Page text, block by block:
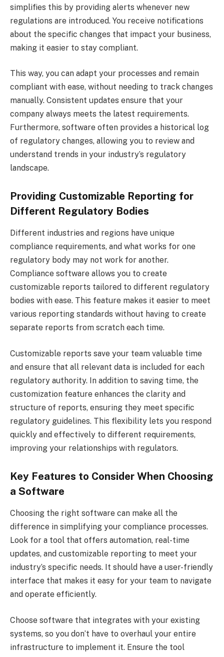
simplifies this by providing alerts whenever new
regulations are introduced. You receive notifications
about the specific changes that impact your business,
making it easier to stay compliant.
This way, you can adapt your processes and remain
compliant with ease, without needing to track changes
manually. Consistent updates ensure that your
company always meets the latest requirements.
Furthermore, software often provides a historical log
of regulatory changes, allowing you to review and
understand trends in your industry’s regulatory
landscape.
Providing Customizable Reporting for
Different Regulatory Bodies
Different industries and regions have unique
compliance requirements, and what works for one
regulatory body may not work for another.
Compliance software allows you to create
customizable reports tailored to different regulatory
bodies with ease. This feature makes it easier to meet
various reporting standards without having to create
separate reports from scratch each time.
Customizable reports save your team valuable time
and ensure that all relevant data is included for each
regulatory authority. In addition to saving time, the
customization feature enhances the clarity and
structure of reports, ensuring they meet specific
regulatory guidelines. This flexibility lets you respond
quickly and effectively to different requirements,
improving your relationships with regulators.
Key Features to Consider When Choosing
a Software
Choosing the right software can make all the
difference in simplifying your compliance processes.
Look for a tool that offers automation, real-time
updates, and customizable reporting to meet your
industry’s specific needs. It should have a user-friendly
interface that makes it easy for your team to navigate
and operate efficiently.
Choose software that integrates with your existing
systems, so you don’t have to overhaul your entire
infrastructure to implement it. Ensure the tool